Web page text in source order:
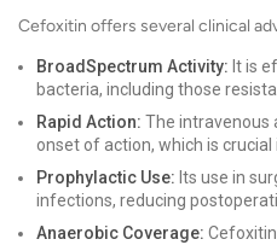
Cefoxitin offers several clinical
BroadSpectrum Activity: It is
bacteria, including those
Rapid Action: The intravenous
onset of action, which is crucial
Prophylactic Use: Its use in
infections, reducing
Anaerobic Coverage: